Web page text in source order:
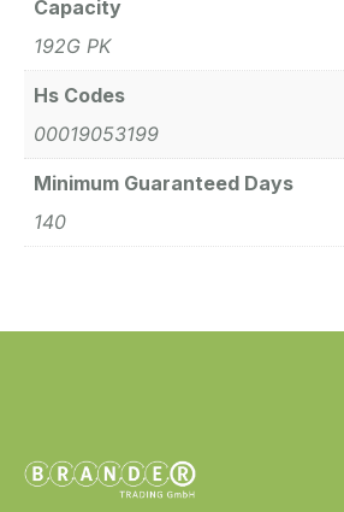
Capacity
192G PK
Hs Codes
00019053199
Minimum Guaranteed Days
140